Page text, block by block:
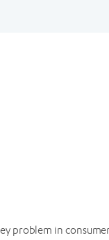
problem in